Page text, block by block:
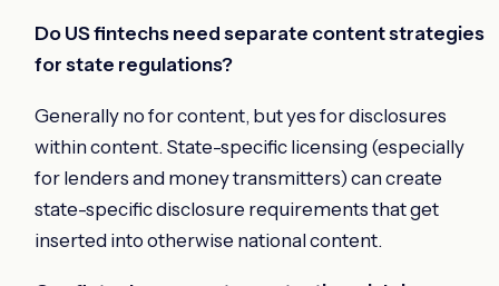
Do US fintechs need separate content strategies
for state regulations?
Generally no for content, but yes for disclosures
within content. State-specific licensing (especially
for lenders and money transmitters) can create
state-specific disclosure requirements that get
inserted into otherwise national content.